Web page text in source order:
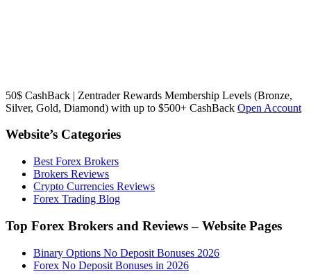
50$ CashBack | Zentrader Rewards Membership Levels (Bronze,
Silver, Gold, Diamond) with up to $500+ CashBack Open Account
Website’s Categories
Best Forex Brokers
Brokers Reviews
Crypto Currencies Reviews
Forex Trading Blog
Top Forex Brokers and Reviews – Website Pages
Binary Options No Deposit Bonuses 2026
Forex No Deposit Bonuses in 2026